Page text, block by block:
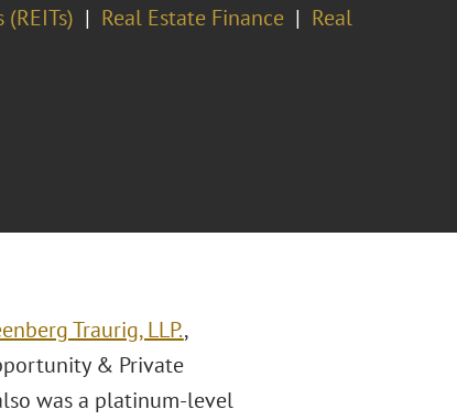
Real Estate Finance
Real
Traurig, LLP.,
& Private
was a platinum-level